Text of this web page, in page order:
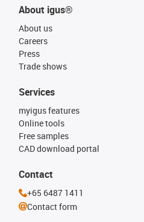
About igus®
About us
Careers
Press
Trade shows
Services
myigus features
Online tools
Free samples
CAD download portal
Contact
+65 6487 1411
Contact form